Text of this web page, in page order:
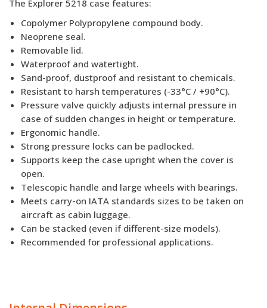
The Explorer 5218 case features:
Copolymer Polypropylene compound body.
Neoprene seal.
Removable lid.
Waterproof and watertight.
Sand-proof, dustproof and resistant to chemicals.
Resistant to harsh temperatures (-33°C / +90°C).
Pressure valve quickly adjusts internal pressure in
case of sudden changes in height or temperature.
Ergonomic handle.
Strong pressure locks can be padlocked.
Supports keep the case upright when the cover is
open.
Telescopic handle and large wheels with bearings.
Meets carry-on IATA standards sizes to be taken on
aircraft as cabin luggage.
Can be stacked (even if different-size models).
Recommended for professional applications.